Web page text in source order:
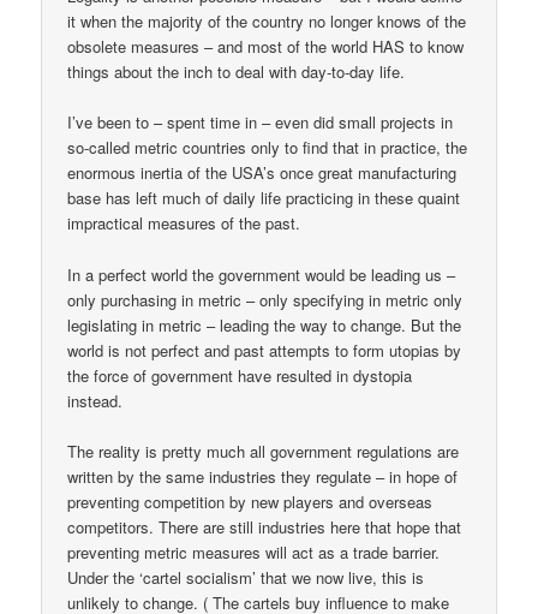
it when the majority of the country no longer knows of the
obsolete measures – and most of the world HAS to know
things about the inch to deal with day-to-day life.
I’ve been to – spent time in – even did small projects in
so-called metric countries only to find that in practice, the
enormous inertia of the USA’s once great manufacturing
base has left much of daily life practicing in these quaint
impractical measures of the past.
In a perfect world the government would be leading us –
only purchasing in metric – only specifying in metric only
legislating in metric – leading the way to change. But the
world is not perfect and past attempts to form utopias by
the force of government have resulted in dystopia
instead.
The reality is pretty much all government regulations are
written by the same industries they regulate – in hope of
preventing competition by new players and overseas
competitors. There are still industries here that hope that
preventing metric measures will act as a trade barrier.
Under the ‘cartel socialism’ that we now live, this is
unlikely to change. ( The cartels buy influence to make